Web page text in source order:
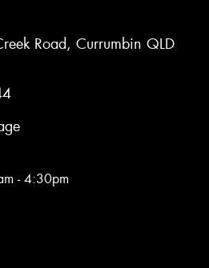
Road, Currumbin QLD
- 4:30pm